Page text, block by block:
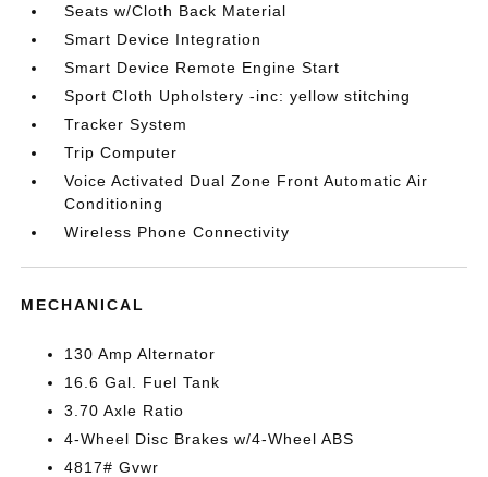
Seats w/Cloth Back Material
Smart Device Integration
Smart Device Remote Engine Start
Sport Cloth Upholstery -inc: yellow stitching
Tracker System
Trip Computer
Voice Activated Dual Zone Front Automatic Air
Conditioning
Wireless Phone Connectivity
MECHANICAL
130 Amp Alternator
16.6 Gal. Fuel Tank
3.70 Axle Ratio
4-Wheel Disc Brakes w/4-Wheel ABS
4817# Gvwr